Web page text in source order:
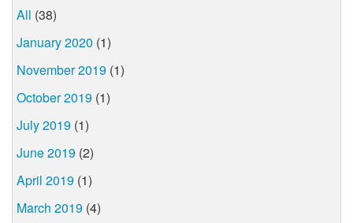
All (38)
January 2020 (1)
November 2019 (1)
October 2019 (1)
July 2019 (1)
June 2019 (2)
April 2019 (1)
March 2019 (4)